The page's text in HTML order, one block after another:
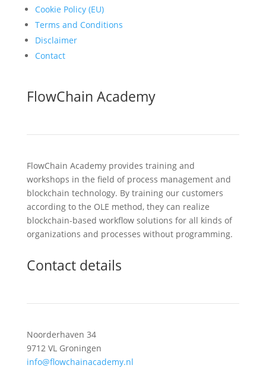
Cookie Policy (EU)
Terms and Conditions
Disclaimer
Contact
FlowChain Academy
FlowChain Academy provides training and
workshops in the field of process management and
blockchain technology. By training our customers
according to the OLE method, they can realize
blockchain-based workflow solutions for all kinds of
organizations and processes without programming.
Contact details
Noorderhaven 34
9712 VL Groningen
info@flowchainacademy.nl